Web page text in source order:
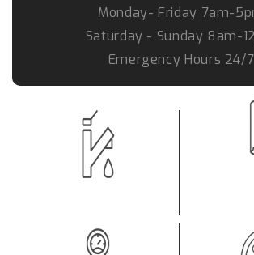
Monday- Friday 7am-
Saturday - Sunday 8am-
Emergency Hours 24/7